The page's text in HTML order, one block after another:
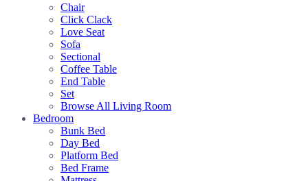
Chair
Click Clack
Love Seat
Sofa
Sectional
Coffee Table
End Table
Set
Browse All Living Room
Bedroom
Bunk Bed
Day Bed
Platform Bed
Bed Frame